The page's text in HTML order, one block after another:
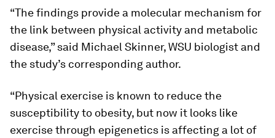
“The findings provide a molecular mechanism for
the link between physical activity and metabolic
disease,” said Michael Skinner, WSU biologist and
the study’s corresponding author.
“Physical exercise is known to reduce the
susceptibility to obesity, but now it looks like
exercise through epigenetics is affecting a lot of